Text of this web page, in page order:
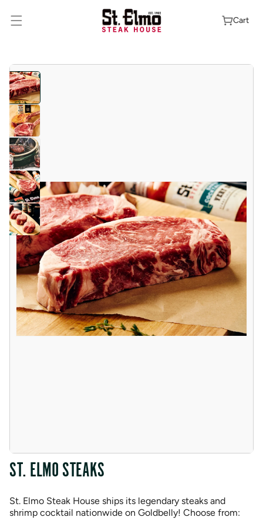
Content
Cart
Skip To
Product
Information
ST. ELMO STEAKS
St. Elmo Steak House ships its legendary steaks and
shrimp cocktail nationwide on Goldbelly! Choose from: